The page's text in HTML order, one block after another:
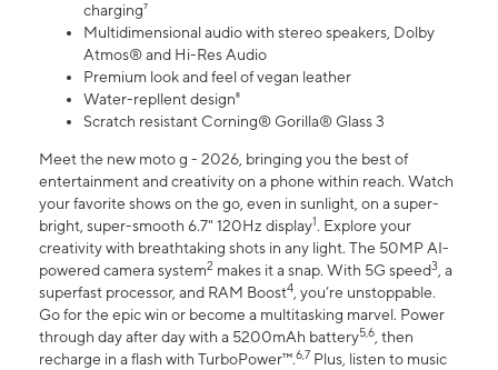
charging⁷
Multidimensional audio with stereo speakers, Dolby
Atmos® and Hi-Res Audio
Premium look and feel of vegan leather
Water-repllent design⁸
Scratch resistant Corning® Gorilla® Glass 3
Meet the new moto g - 2026, bringing you the best of
entertainment and creativity on a phone within reach. Watch
your favorite shows on the go, even in sunlight, on a super-
bright, super-smooth 6.7" 120Hz display1. Explore your
creativity with breathtaking shots in any light. The 50MP AI-
powered camera system2 makes it a snap. With 5G speed3, a
superfast processor, and RAM Boost4, you’re unstoppable.
Go for the epic win or become a multitasking marvel. Power
through day after day with a 5200mAh battery5,6, then
recharge in a flash with TurboPower™.6,7 Plus, listen to music